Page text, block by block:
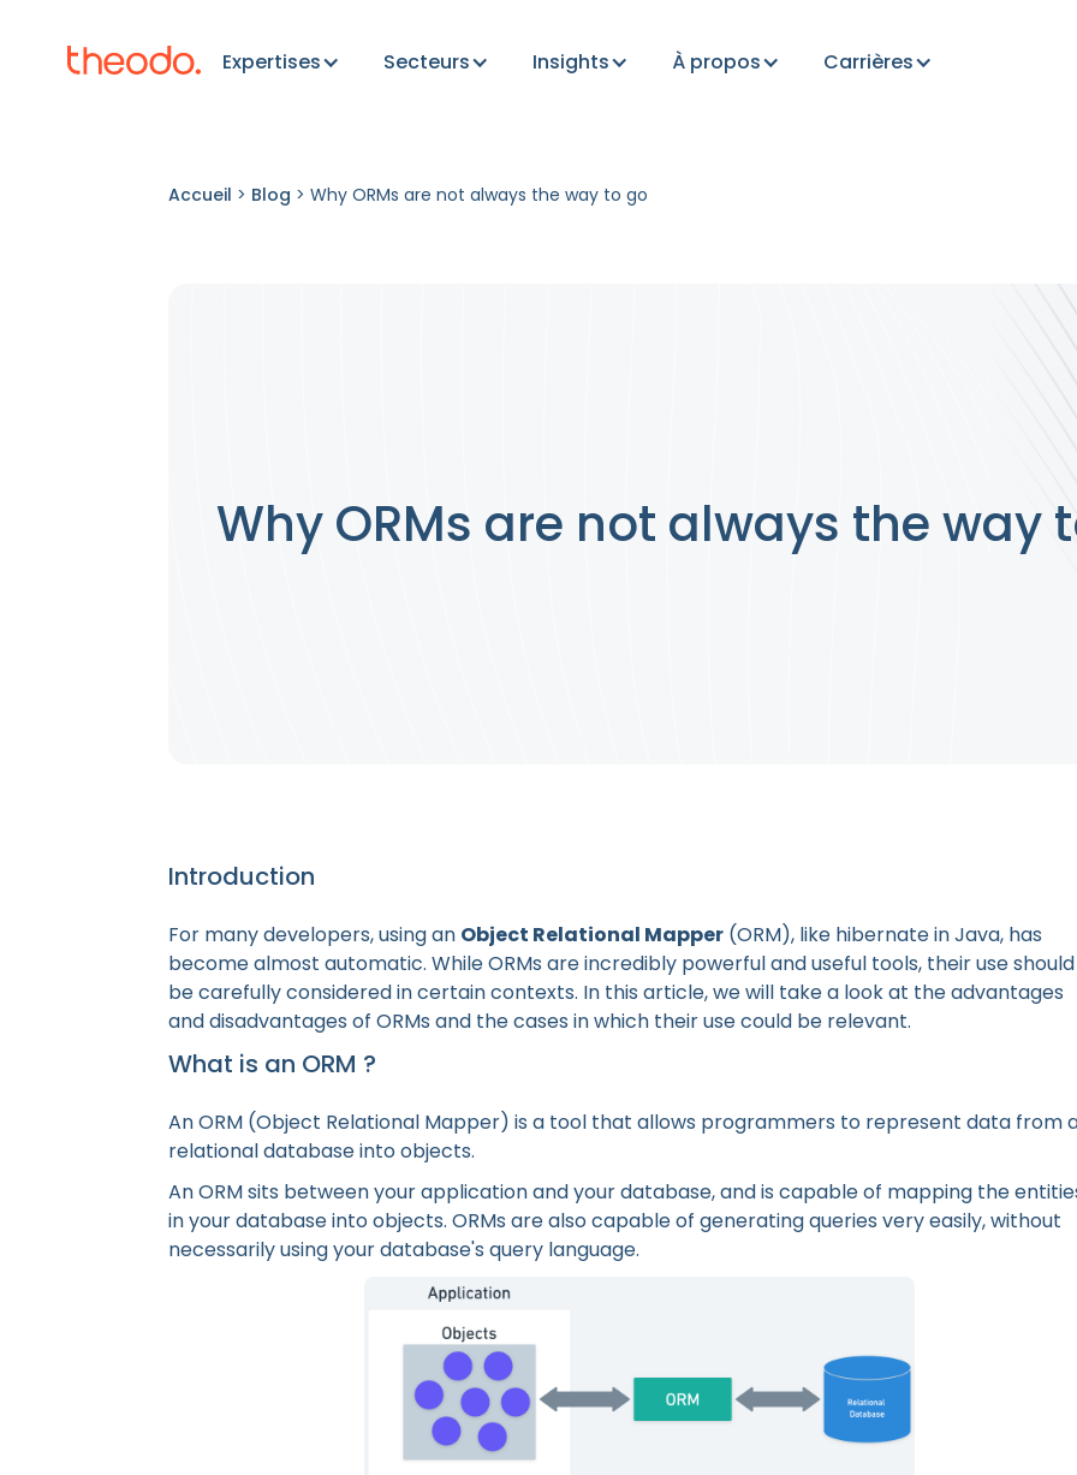
Expertises Secteurs Insights À propos Carrières
Accueil > Blog > Why ORMs are not always the way to go
Why ORMs are not always the way
Introduction
For many developers, using an Object Relational Mapper (ORM), like hibernate in Java, has
become almost automatic. While ORMs are incredibly powerful and useful tools, their use should
be carefully considered in certain contexts. In this article, we will take a look at the advantages
and disadvantages of ORMs and the cases in which their use could be relevant.
What is an ORM ?
An ORM (Object Relational Mapper) is a tool that allows programmers to represent data from
relational database into objects.
An ORM sits between your application and your database, and is capable of mapping the
in your database into objects. ORMs are also capable of generating queries very easily, without
necessarily using your database's query language.